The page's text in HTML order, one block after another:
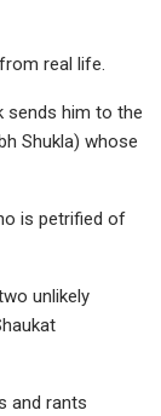
real life.
sends him to the
Shukla) whose
is petrified of
unlikely
and rants